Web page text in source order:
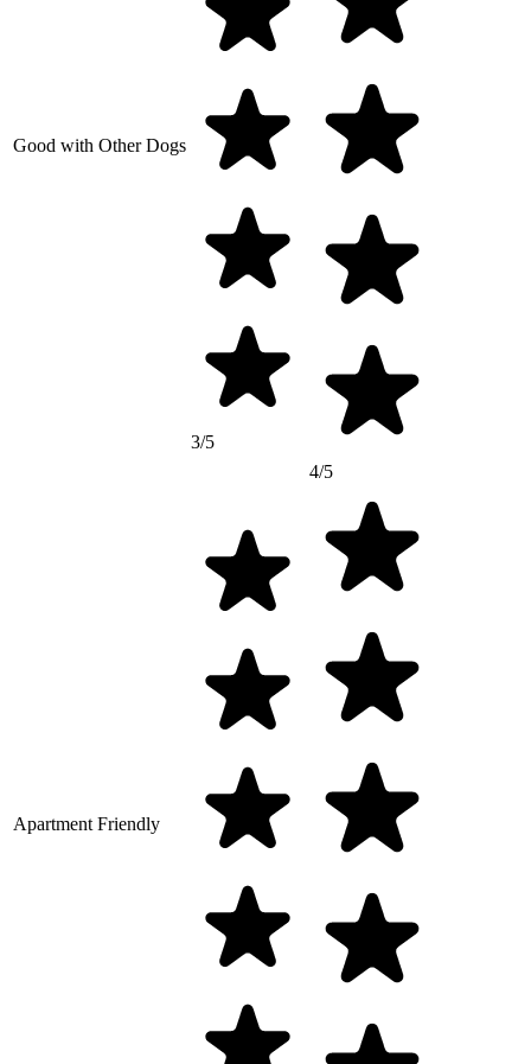
Good with Other Dogs
3/5
4/5
Apartment Friendly